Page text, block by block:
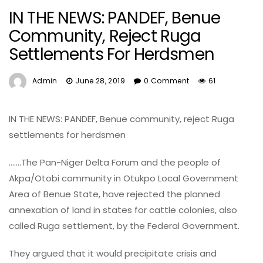
IN THE NEWS: PANDEF, Benue
Community, Reject Ruga
Settlements For Herdsmen
Admin June 28, 2019 0 Comment 61
IN THE NEWS: PANDEF, Benue community, reject Ruga
settlements for herdsmen
…….The Pan-Niger Delta Forum and the people of
Akpa/Otobi community in Otukpo Local Government
Area of Benue State, have rejected the planned
annexation of land in states for cattle colonies, also
called Ruga settlement, by the Federal Government.
They argued that it would precipitate crisis and